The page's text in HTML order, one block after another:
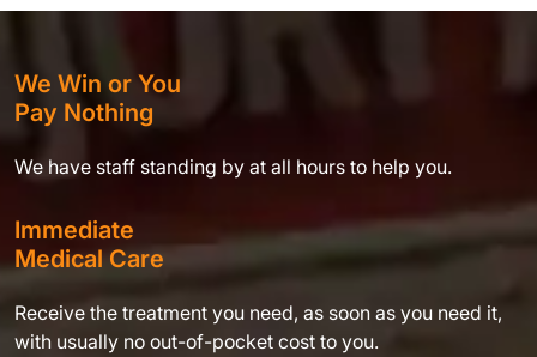
We Win or You
Pay Nothing
We have staff standing by at all hours to help you.
Immediate
Medical Care
Receive the treatment you need, as soon as you need it,
with usually no out-of-pocket cost to you.